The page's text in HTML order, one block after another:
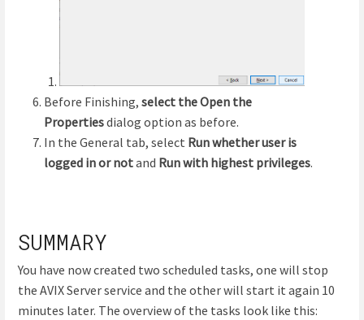
Before Finishing, select the Open the
Propertiesdialog option as before.
In the General tab, select Run whether user is
logged in or notand Run with highest privileges.
SUMMARY
You have now created two scheduled tasks, one will stop
the AVIX Server service and the other will start it again 10
minutes later. The overview of the tasks look like this: